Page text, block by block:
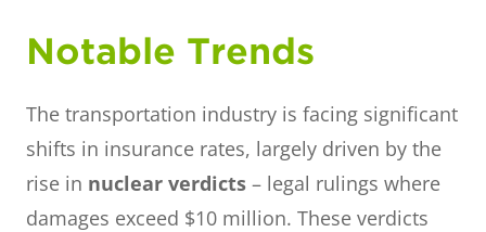
Notable Trends
The transportation industry is facing significant
shifts in insurance rates, largely driven by the
rise in nuclear verdicts – legal rulings where
damages exceed $10 million. These verdicts